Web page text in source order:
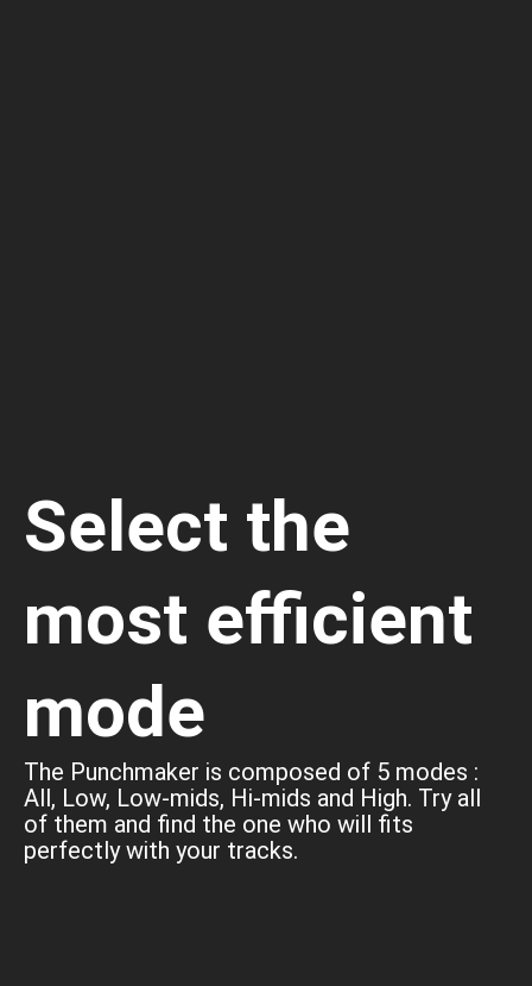
Select the
most efficient
mode
The Punchmaker is composed of 5 modes :
All, Low, Low-mids, Hi-mids and High. Try all
of them and find the one who will fits
perfectly with your tracks.